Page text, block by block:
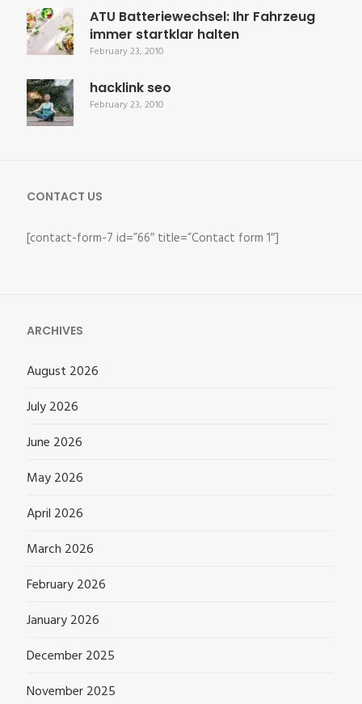
ATU Batteriewechsel: Ihr Fahrzeug
immer startklar halten
February 23, 2010
hacklink seo
February 23, 2010
CONTACT US
[contact-form-7 id=”66″ title=”Contact form 1″]
ARCHIVES
August 2026
July 2026
June 2026
May 2026
April 2026
March 2026
February 2026
January 2026
December 2025
November 2025